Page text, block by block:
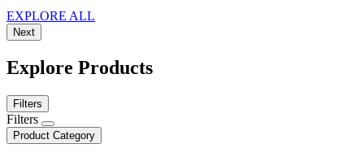
EXPLORE ALL
Next
Explore Products
Filters
Filters
Product Category